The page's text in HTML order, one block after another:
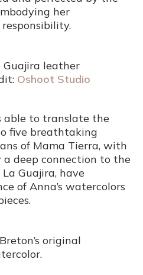
her
Guajira leather
Oshoot Studio
able to translate the
five breathtaking
of Mama Tierra, with
deep connection to the
Guajira, have
of Anna’s watercolors
original